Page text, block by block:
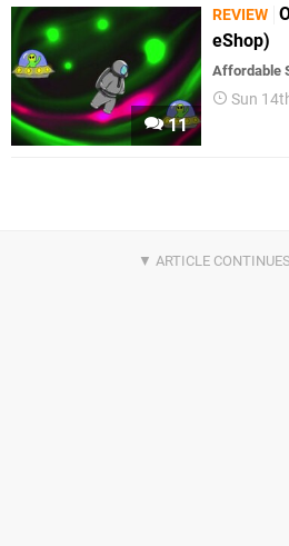
11
REVIEW
eShop)
Affordable
Sun